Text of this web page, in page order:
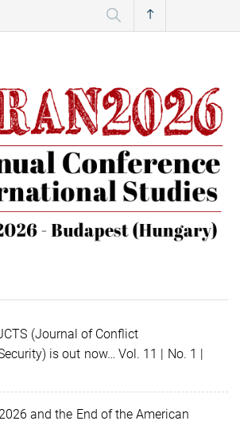
(Journal of Conflict
is out now… Vol. 11 | No. 1 |
and the End of the American